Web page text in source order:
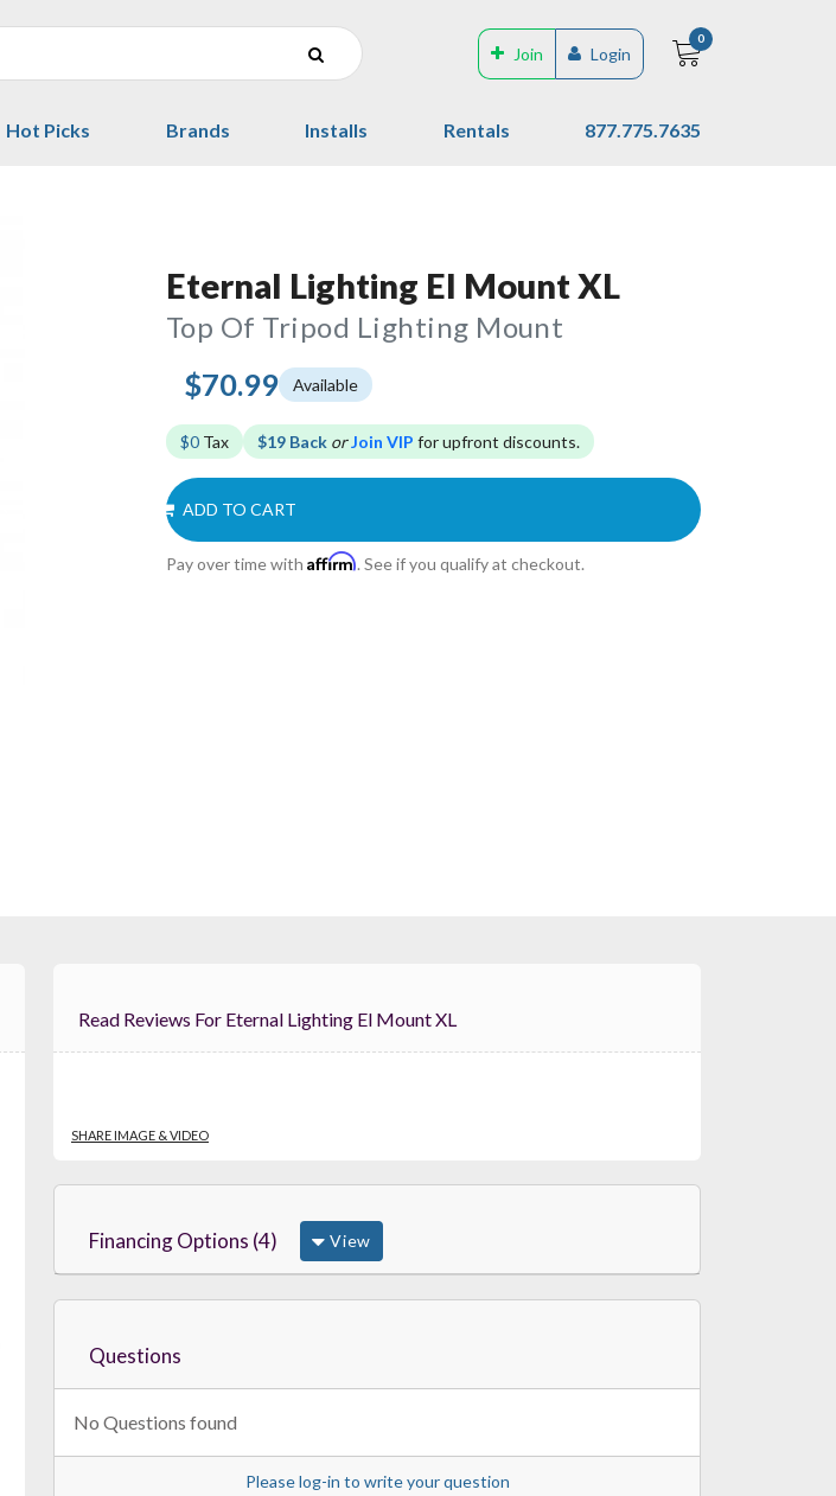
Join Login
0
Hot Picks Brands Installs Rentals 877.775.7635
Eternal Lighting El Mount XL
Top Of Tripod Lighting Mount
$70.99 Available
$0 Tax $19 Back orJoin VIP for upfront discounts.
ADD TO CART
Pay over time with Affirm. See if you qualify at checkout.
Read Reviews For Eternal Lighting El Mount XL
SHARE IMAGE & VIDEO
Financing Options (4) View
Questions
No Questions found
Please log-in to write your question